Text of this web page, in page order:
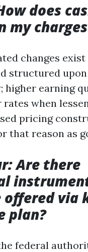
does
my
changes
structured
higher earning
when
pricing
that reason as
Are there
via
plan?
federal